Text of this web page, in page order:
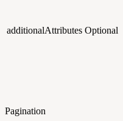
additionalAttributes Optional
Pagination